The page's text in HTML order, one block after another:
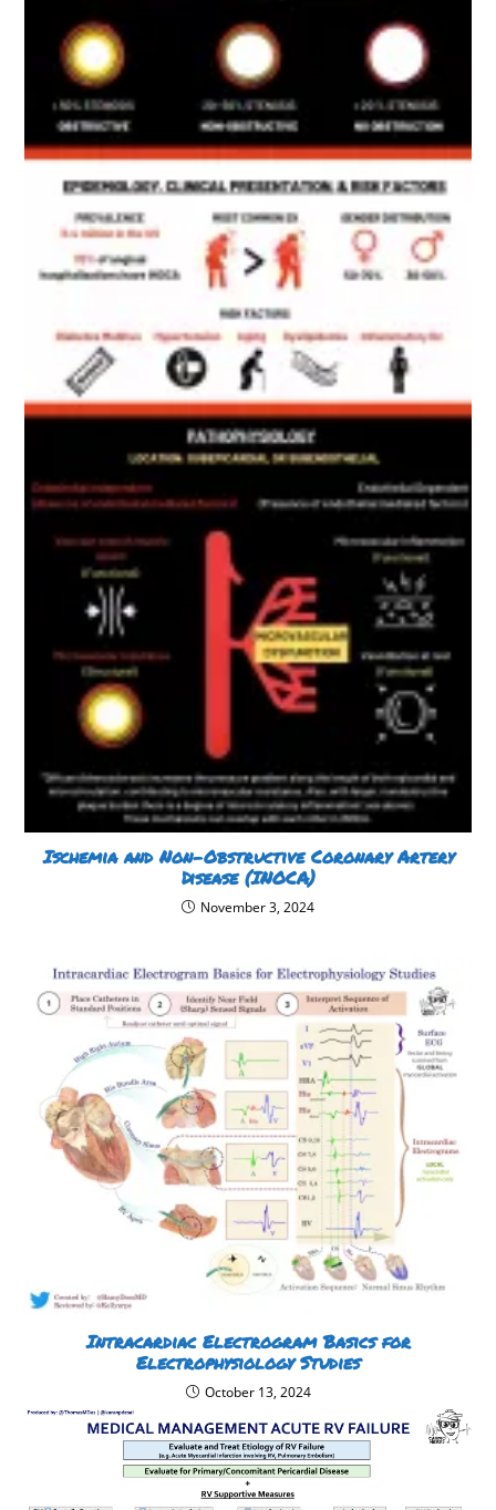
Ischemia and Non-Obstructive Coronary Artery
Disease (INOCA)
November 3, 2024
Intracardiac Electrogram Basics for
Electrophysiology Studies
October 13, 2024